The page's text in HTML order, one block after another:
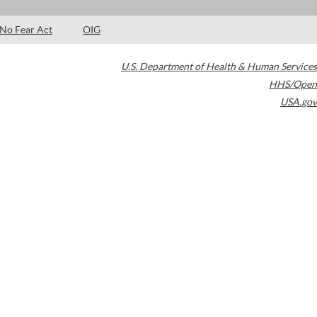
No Fear Act OIG
U.S. Department of Health & Human Services
HHS/Open
USA.gov